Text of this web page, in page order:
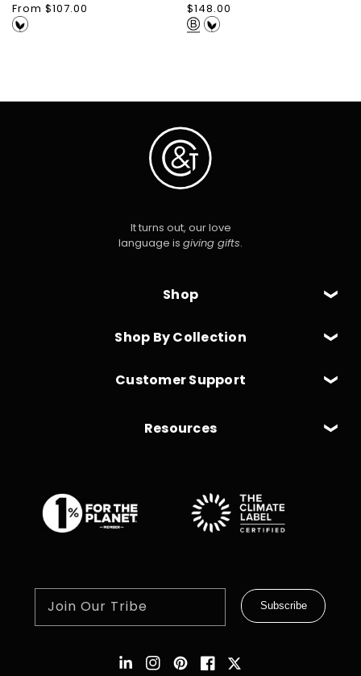
Regular
price
From $107.00
Regular
price
$148.00
Shop
Shop By Collection
It turns out, our love
language is giving gifts.
Customer Support
Resources
Join Our Tribe Subscribe
Instagram
Pinterest
Facebook
Twitter